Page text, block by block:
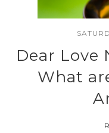
Dear Love
What